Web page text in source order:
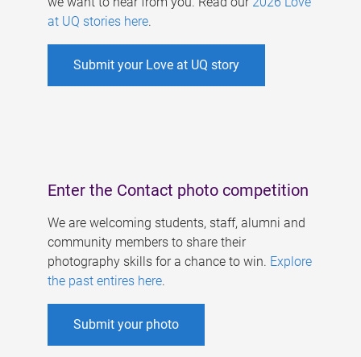
at UQ stories here.
Submit your Love at UQ story
Enter the Contact photo competition
We are welcoming students, staff, alumni and
community members to share their
photography skills for a chance to win. Explore
the past entires here.
Submit your photo